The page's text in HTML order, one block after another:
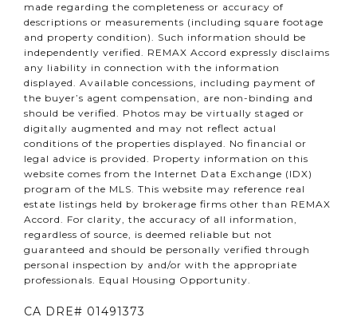
made regarding the completeness or accuracy of
descriptions or measurements (including square footage
and property condition). Such information should be
independently verified. REMAX Accord expressly disclaims
any liability in connection with the information
displayed. Available concessions, including payment of
the buyer’s agent compensation, are non-binding and
should be verified. Photos may be virtually staged or
digitally augmented and may not reflect actual
conditions of the properties displayed. No financial or
legal advice is provided. Property information on this
website comes from the Internet Data Exchange (IDX)
program of the MLS. This website may reference real
estate listings held by brokerage firms other than REMAX
Accord. For clarity, the accuracy of all information,
regardless of source, is deemed reliable but not
guaranteed and should be personally verified through
personal inspection by and/or with the appropriate
professionals. Equal Housing Opportunity.
CA DRE# 01491373